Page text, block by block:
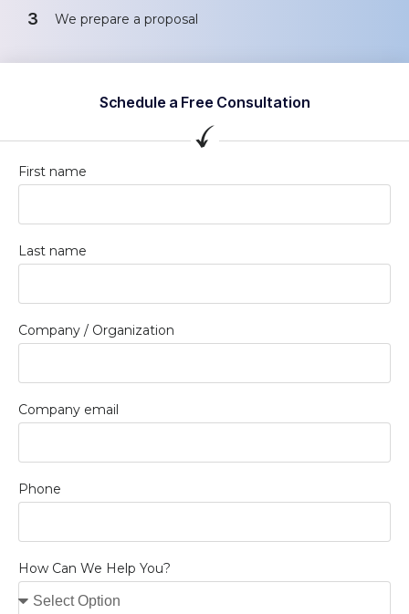
3 We prepare a proposal
Schedule a Free Consultation
First name
Last name
Company / Organization
Company email
Phone
How Can We Help You?